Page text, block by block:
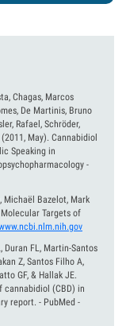
Chagas, Marcos
De Martinis, Bruno
Rafael, Schröder,
(2011, May). Cannabidiol
Speaking in
-
Michaël Bazelot, Mark
Molecular Targets of
Duran FL, Martin-Santos
Z, Santos Filho A,
GF, & Hallak JE.
(CBD) in
report. - PubMed -